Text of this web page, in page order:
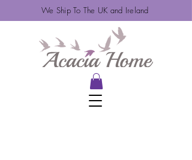
We Ship To The UK and Ireland